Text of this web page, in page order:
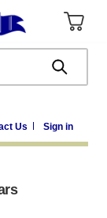
Us Sign in